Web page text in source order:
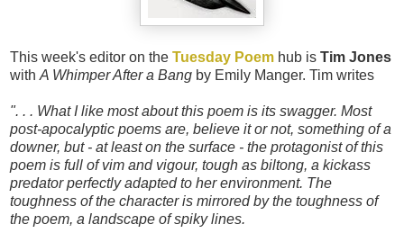
This week's editor on the Tuesday Poem hub is Tim Jones
with A Whimper After a Bang by Emily Manger. Tim writes
". . . What I like most about this poem is its swagger. Most
post-apocalyptic poems are, believe it or not, something of a
downer, but - at least on the surface - the protagonist of this
poem is full of vim and vigour, tough as biltong, a kickass
predator perfectly adapted to her environment. The
toughness of the character is mirrored by the toughness of
the poem, a landscape of spiky lines.